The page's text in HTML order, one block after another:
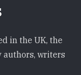
in the UK, the
authors, writers